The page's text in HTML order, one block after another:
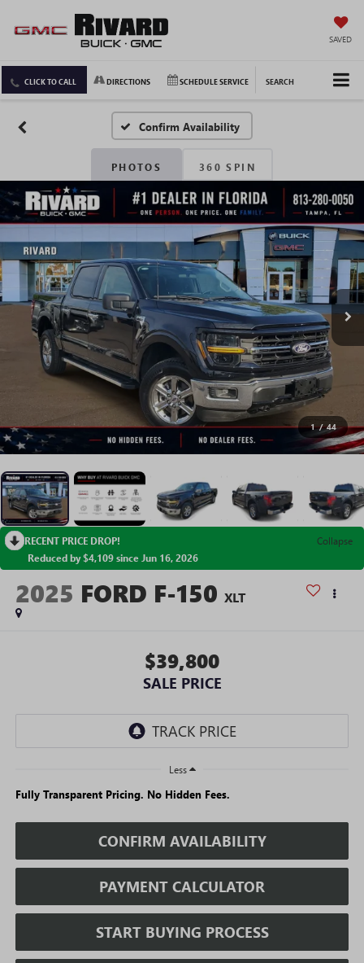
SAVED
CLICK TO CALL DIRECTIONS SCHEDULE SERVICE SEARCH
Confirm Availability
PHOTOS 360 SPIN
1 / 44
RECENT PRICE DROP!
Collapse
Reduced by $4,109 since Jun 16, 2026
2025 FORD F-150 XLT
$39,800
SALE PRICE
Less
Fully Transparent Pricing. No Hidden Fees.
CONFIRM AVAILABILITY
PAYMENT CALCULATOR
START BUYING PROCESS